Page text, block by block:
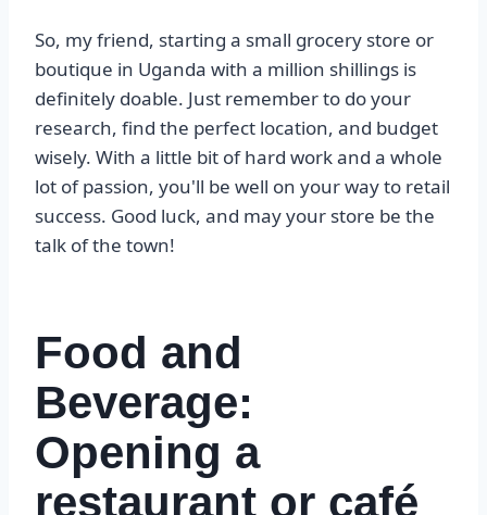
So, my friend, starting a small grocery store or
boutique in Uganda with a million shillings is
definitely doable. Just remember to do your
research, find the perfect location, and budget
wisely. With a little bit of hard work and a whole
lot of passion, you'll be well on your way to retail
success. Good luck, and may your store be the
talk of the town!
Food and
Beverage:
Opening a
restaurant or café